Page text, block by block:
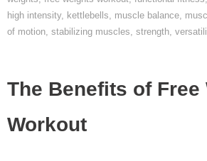
high intensity, kettlebells, muscle balance,
of motion, stabilizing muscles, strength,
The Benefits of Free
Workout